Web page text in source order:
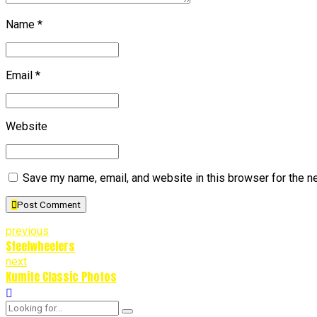
Name *
Email *
Website
Save my name, email, and website in this browser for the
Post Comment
previous
Steelwheelers
next
Kumite Classic Photos